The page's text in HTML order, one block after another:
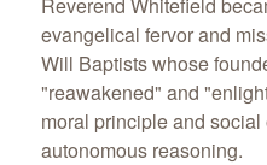
evangelical fervor and
Will Baptists whose
"reawakened" and
moral principle and
autonomous reasoning.